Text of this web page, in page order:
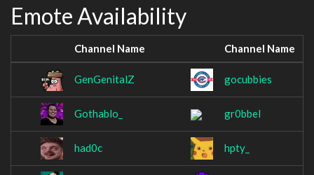
Emote Availability
Channel Name Channel Name
GenGenitalZ gocubbies
Gothablo_ gr0bbel
had0c hpty_